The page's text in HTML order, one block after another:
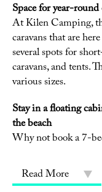
Space for year-
At Kilen Camping,
caravans that are
several spots for
caravans, and tents.
various sizes.
Stay in a floating
the beach
Why not book a 7-
Read More